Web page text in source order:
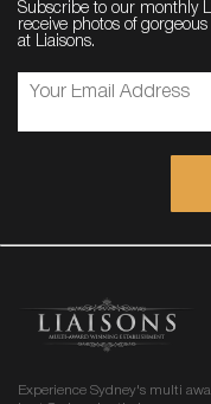
Subscribe to our monthly
receive photos of
at Liaisons.
Experience Sydney's multi